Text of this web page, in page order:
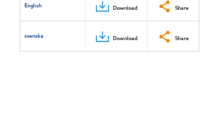
English Download Share
svenska Download Share